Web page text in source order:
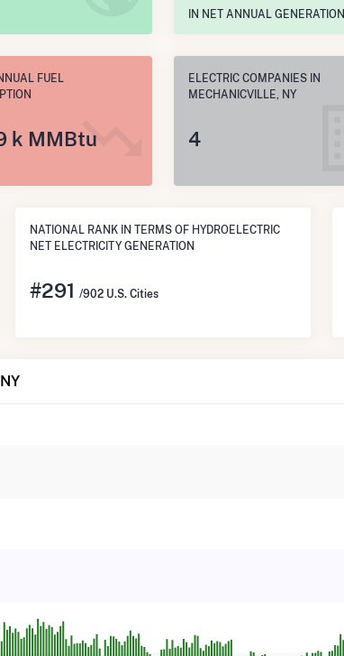
IN NET ANNUAL GENERATION
FUEL
k MMBtu
ELECTRIC COMPANIES IN
MECHANICVILLE, NY
4
NATIONAL RANK IN TERMS OF HYDROELECTRIC
NET ELECTRICITY GENERATION
#291 /902 U.S. Cities